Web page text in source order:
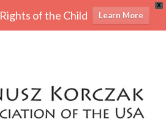
X
of the Child Learn More